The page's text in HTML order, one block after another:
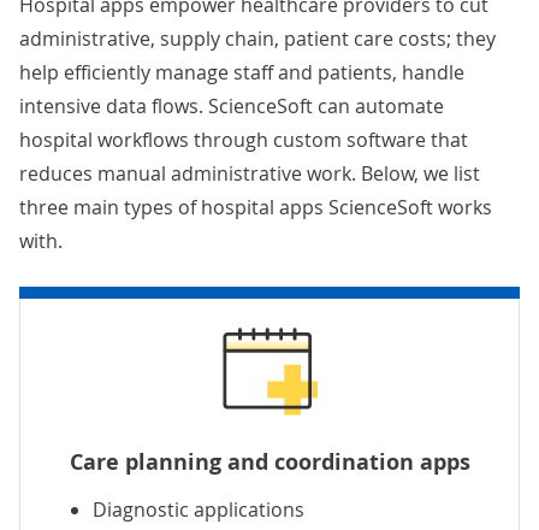
administrative, supply chain, patient care costs; they
help efficiently manage staff and patients, handle
intensive data flows. ScienceSoft can automate
hospital workflows through custom software that
reduces manual administrative work. Below, we list
three main types of hospital apps ScienceSoft works
with.
Care planning and coordination apps
Diagnostic applications